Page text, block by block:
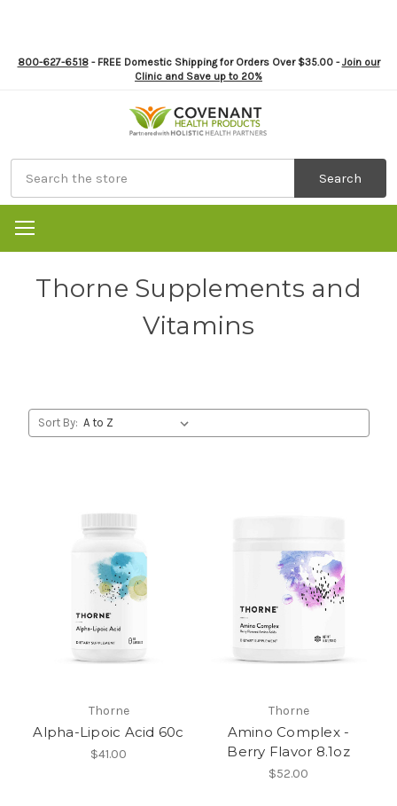
800-627-6518- FREE Domestic Shipping for Orders Over $35.00 -Join our
Clinic and Save up to 20%
Search
Thorne Supplements and
Vitamins
Sort By:
Thorne
Alpha-Lipoic Acid 60c
$41.00
Thorne
Amino Complex -
Berry Flavor 8.1oz
$52.00